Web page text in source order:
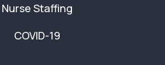
Nurse Staffing
COVID-19